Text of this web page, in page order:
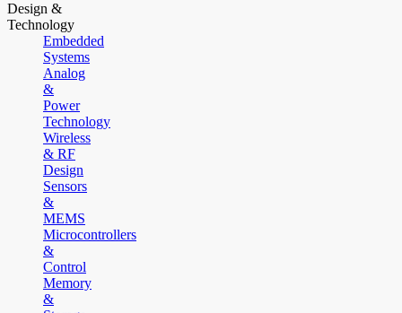
Design &
Technology
Embedded
Systems
Analog
&
Power
Technology
Wireless
& RF
Design
Sensors
&
MEMS
Microcontrollers
&
Control
Memory
&